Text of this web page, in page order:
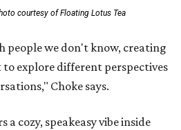
courtesy of Floating Lotus Tea
people we don't know, creating
explore different perspectives
Choke says.
a cozy, speakeasy vibe inside